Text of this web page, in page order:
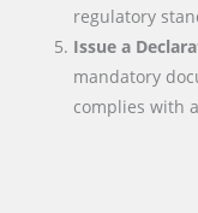
regulatory
Issue a
mandatory
complies with